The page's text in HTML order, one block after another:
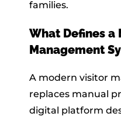
families.
What Defines a
Management
A modern visitor
replaces manual
digital platform